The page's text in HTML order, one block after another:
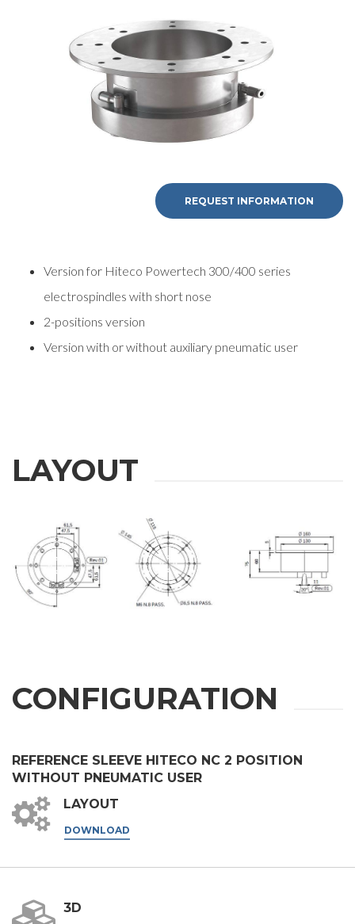
REQUEST
INFORMATION
Fill out the online form to be contacted by a salesperson
First Name
Company
Phone
REQUEST INFORMATION
Version for Hiteco Powertech 300/400 series
electrospindles with short nose
2-positions version
Version with or without auxiliary pneumatic user
LAYOUT
CONFIGURATION
REFERENCE SLEEVE HITECO NC 2 POSITION
WITHOUT PNEUMATIC USER
LAYOUT
DOWNLOAD
3D